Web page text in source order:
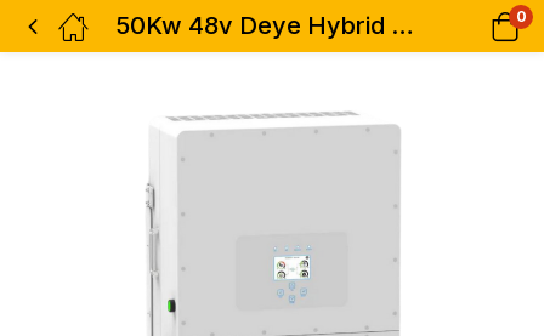
50Kw 48v Deye Hybrid Solar Inverter – 3 Phase Dual MPPT – High Voltage 0